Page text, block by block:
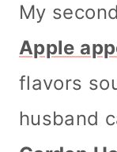
My
Apple
flavors
husband